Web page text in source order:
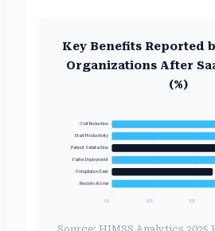
Key Benefits Reported
Organizations After
(%)
0% 25% 50%
Cost Reduction
Staff Productivity
Patient Satisfaction
Faster Deployment
Compliance Ease
Remote Access